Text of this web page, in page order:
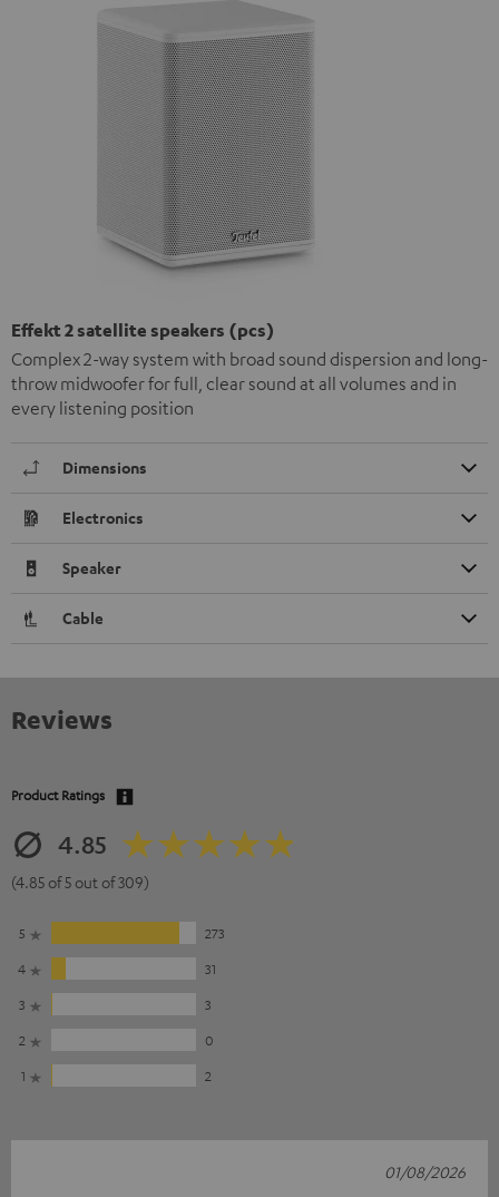
Effekt 2 satellite speakers (pcs)
Complex 2-way system with broad sound dispersion and long-
throw midwoofer for full, clear sound at all volumes and in
every listening position
Dimensions
Electronics
Speaker
Cable
Reviews
Product Ratings
4.85
(4.85 of 5 out of 309)
5
273
4
31
3
3
2
0
1
2
01/08/2026